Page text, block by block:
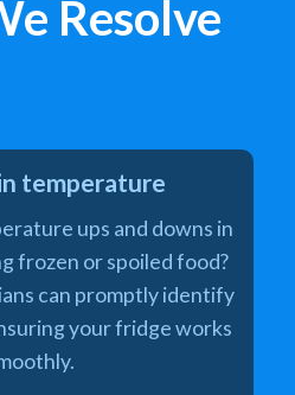
Resolve
temperature
ups and downs in
frozen or spoiled food?
can promptly identify
your fridge works